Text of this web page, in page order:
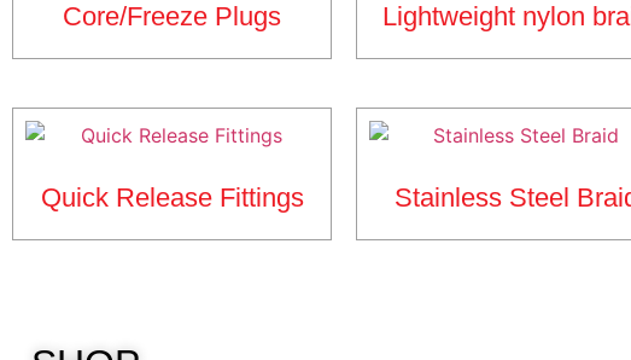
Core/Freeze Plugs Lightweight nylon
Quick Release Fittings Stainless Steel